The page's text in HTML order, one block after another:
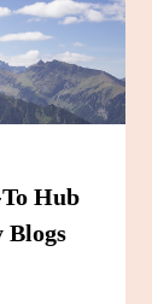
Hub
Blogs